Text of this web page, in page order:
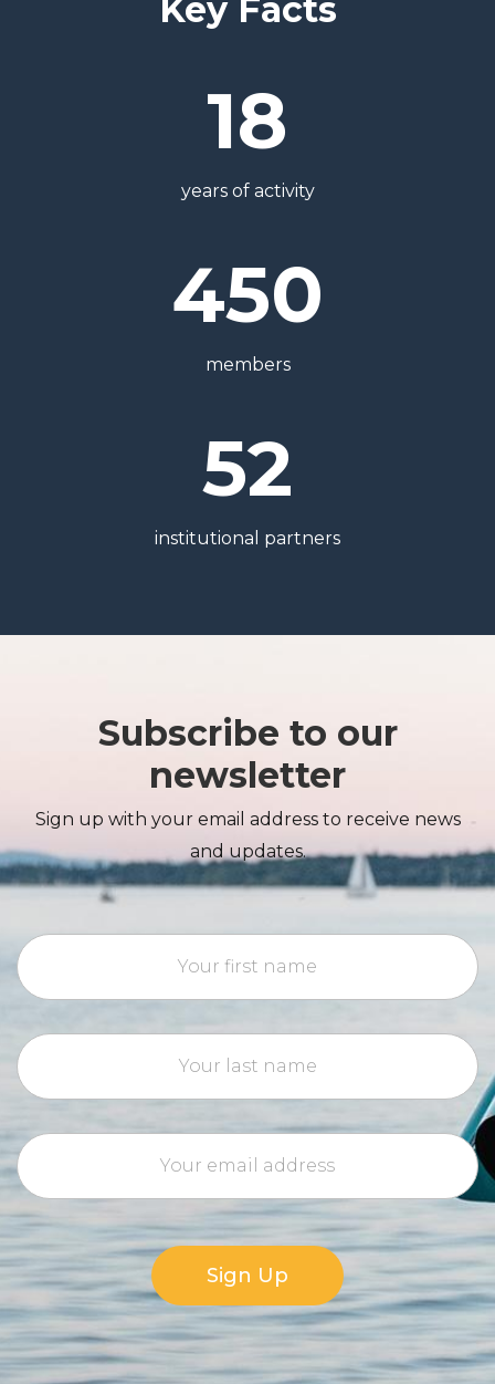
Key Facts
18
years of activity
450
members
52
institutional partners
Subscribe to our
newsletter
Sign up with your email address to receive news
and updates.
Sign Up